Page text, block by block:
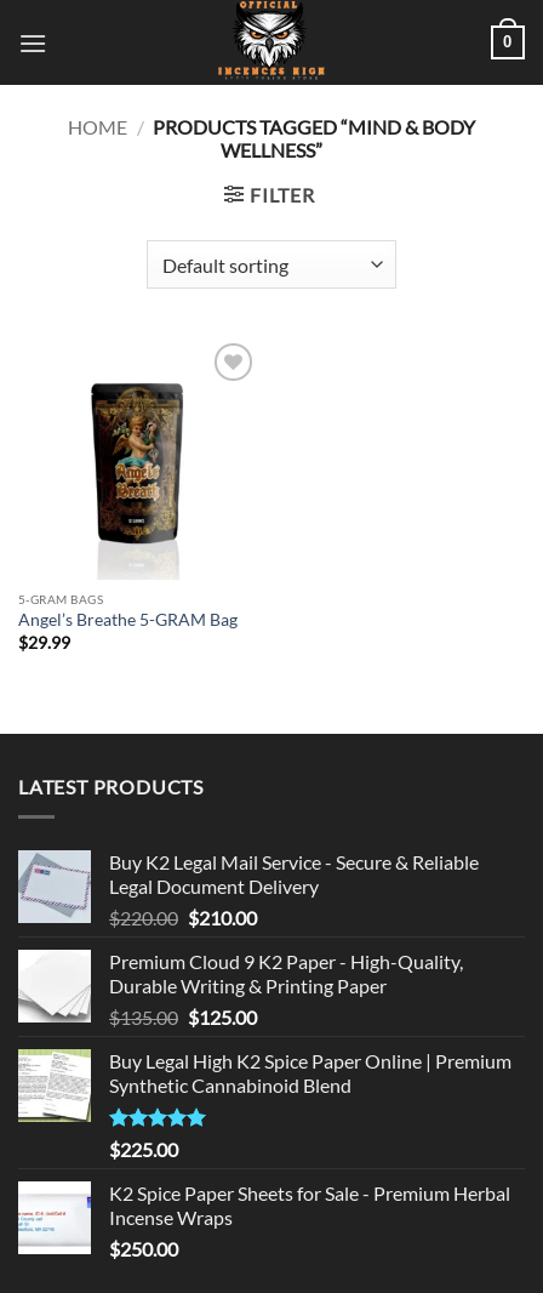
0
HOME / PRODUCTS TAGGED “MIND & BODY
WELLNESS”
FILTER
5-GRAM BAGS
Angel’s Breathe 5-GRAM Bag
$29.99
LATEST PRODUCTS
Buy K2 Legal Mail Service - Secure & Reliable
Legal Document Delivery
$220.00 Original
was:
$220.00.
$210.00Current
is:
$210.00.
Premium Cloud 9 K2 Paper - High-Quality,
Durable Writing & Printing Paper
$135.00 Original
was:
$135.00.
$125.00Current
is:
$125.00.
Buy Legal High K2 Spice Paper Online | Premium
Synthetic Cannabinoid Blend
Rated5.00
out of 5
$225.00
K2 Spice Paper Sheets for Sale - Premium Herbal
Incense Wraps
$250.00